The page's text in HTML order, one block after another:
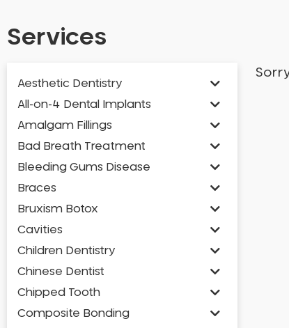
Services
Aesthetic Dentistry
All-on-4 Dental Implants
Amalgam Fillings
Bad Breath Treatment
Bleeding Gums Disease
Braces
Bruxism Botox
Cavities
Children Dentistry
Chinese Dentist
Chipped Tooth
Composite Bonding